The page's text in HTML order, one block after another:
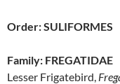
Order: SULIFORMES
Family: FREGATIDAE
Lesser Frigatebird,